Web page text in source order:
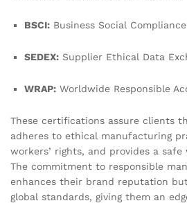
BSCI: Business Social
SEDEX: Supplier Ethical Data
WRAP: Worldwide Responsible
These certifications assure clients
adheres to ethical manufacturing
workers’ rights, and provides a
The commitment to responsible
enhances their brand reputation
global standards, giving them an